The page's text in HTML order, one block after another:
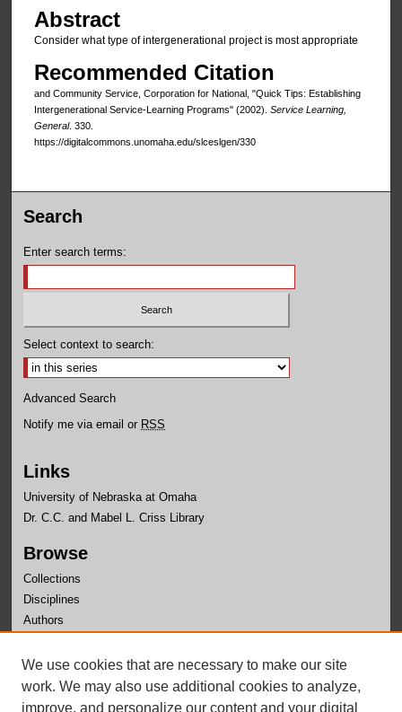
Abstract
Consider what type of intergenerational project is most appropriate
Recommended Citation
and Community Service, Corporation for National, "Quick Tips: Establishing
Intergenerational Service-Learning Programs" (2002). Service Learning,
General. 330.
https://digitalcommons.unomaha.edu/slceslgen/330
Search
Enter search terms:
Select context to search:
Advanced Search
Notify me via email or RSS
Links
University of Nebraska at Omaha
Dr. C.C. and Mabel L. Criss Library
Browse
Collections
Disciplines
Authors
Author Corner
Author FAQ
We use cookies that are necessary to make our site
work. We may also use additional cookies to analyze,
improve, and personalize our content and your digital